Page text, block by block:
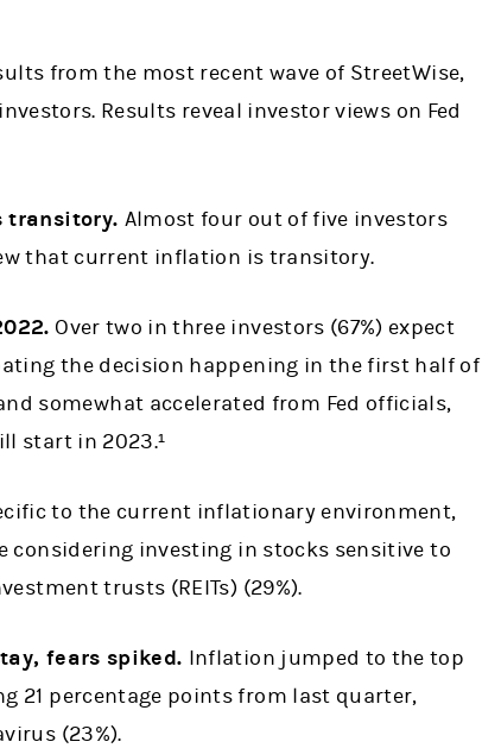
from the most recent wave of StreetWise,
Results reveal investor views on Fed
transitory. Almost four out of five investors
that current inflation is transitory.
Over two in three investors (67%) expect
the decision happening in the first half of
somewhat accelerated from Fed officials,
start in 2023.¹
to the current inflationary environment,
considering investing in stocks sensitive to
trusts (REITs) (29%).
fears spiked. Inflation jumped to the top
21 percentage points from last quarter,
(23%).